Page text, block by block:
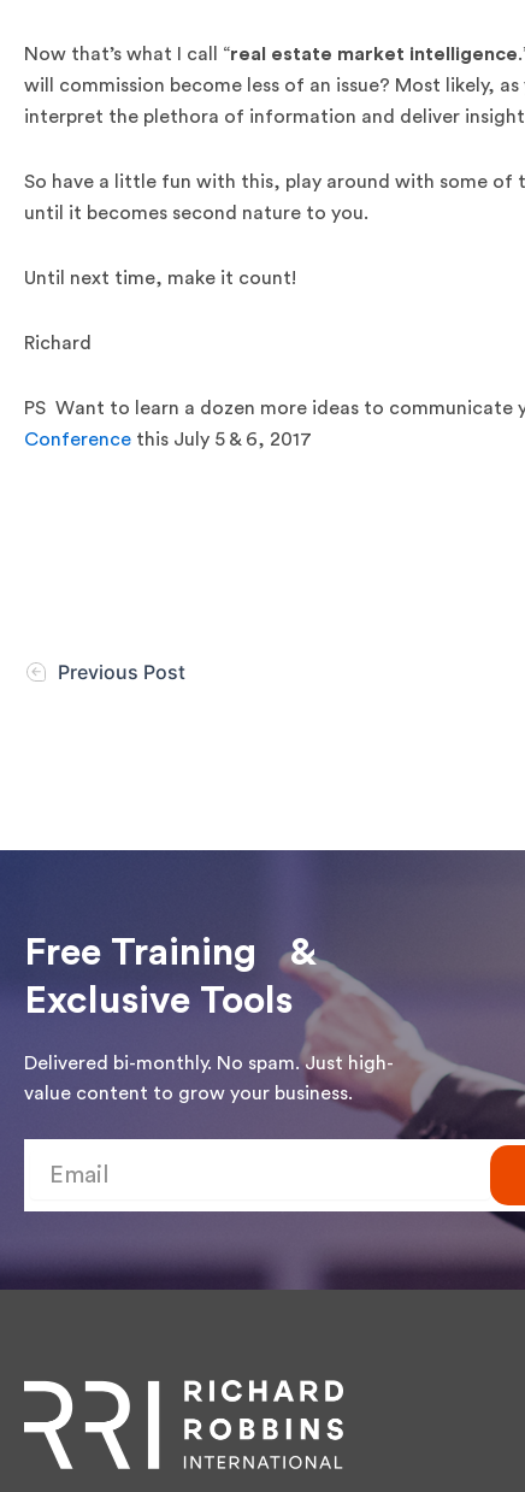
Now that’s what I call “real estate market intelligence
will commission become less of an issue? Most likely,
interpret the plethora of information and deliver
So have a little fun with this, play around with some
until it becomes second nature to you.
Until next time, make it count!
Richard
PS Want to learn a dozen more ideas to communicate
Conference this July 5 & 6, 2017
Previous Post
Free Training &
Exclusive Tools
Delivered bi-monthly. No spam. Just high-
value content to grow your business.